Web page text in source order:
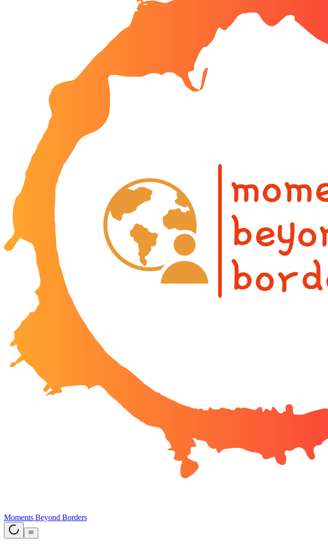
Moments Beyond Borders